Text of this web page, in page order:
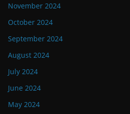
November 2024
October 2024
September 2024
August 2024
July 2024
June 2024
May 2024